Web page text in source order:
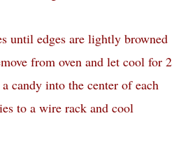
until edges are lightly browned
from oven and let cool for 2
candy into the center of each
to a wire rack and cool